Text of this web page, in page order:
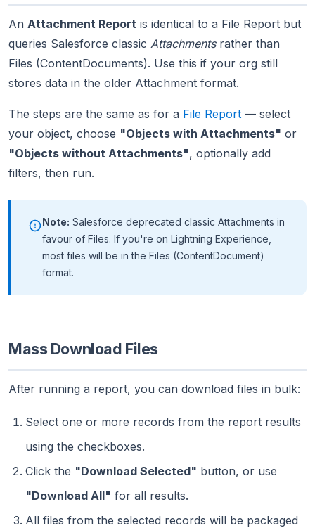
An Attachment Report is identical to a File Report but
queries Salesforce classic Attachmentsrather than
Files (ContentDocuments). Use this if your org still
stores data in the older Attachment format.
The steps are the same as for a File Report — select
your object, choose "Objects with Attachments" or
"Objects without Attachments", optionally add
filters, then run.
Note: Salesforce deprecated classic Attachments in
favour of Files. If you're on Lightning Experience,
most files will be in the Files (ContentDocument)
format.
Mass Download Files
After running a report, you can download files in bulk:
Select one or more records from the report results
using the checkboxes.
Click the "Download Selected" button, or use
"Download All" for all results.
All files from the selected records will be packaged